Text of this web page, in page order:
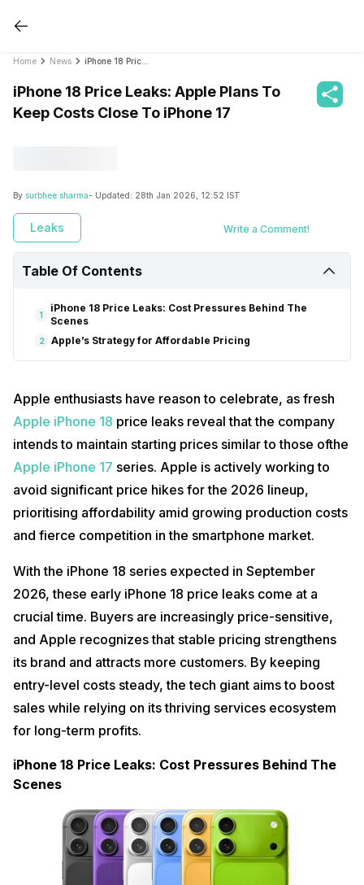
Home News
iPhone 18 Price Leaks: Apple Plans To
Keep Costs Close To iPhone 17
By surbhee sharma- Updated: 28th Jan 2026, 12:52 IST
Leaks Write a Comment!
Table Of Contents
1
iPhone 18 Price Leaks: Cost Pressures Behind The
Scenes
2 Apple’s Strategy for Affordable Pricing
Apple enthusiasts have reason to celebrate, as fresh
Apple iPhone 18 price leaks reveal that the company
intends to maintain starting prices similar to those ofthe
Apple iPhone 17 series. Apple is actively working to
avoid significant price hikes for the 2026 lineup,
prioritising affordability amid growing production costs
and fierce competition in the smartphone market.
With the iPhone 18 series expected in September
2026, these early iPhone 18 price leaks come at a
crucial time. Buyers are increasingly price-sensitive,
and Apple recognizes that stable pricing strengthens
its brand and attracts more customers. By keeping
entry-level costs steady, the tech giant aims to boost
sales while relying on its thriving services ecosystem
for long-term profits.
iPhone 18 Price Leaks: Cost Pressures Behind The
Scenes